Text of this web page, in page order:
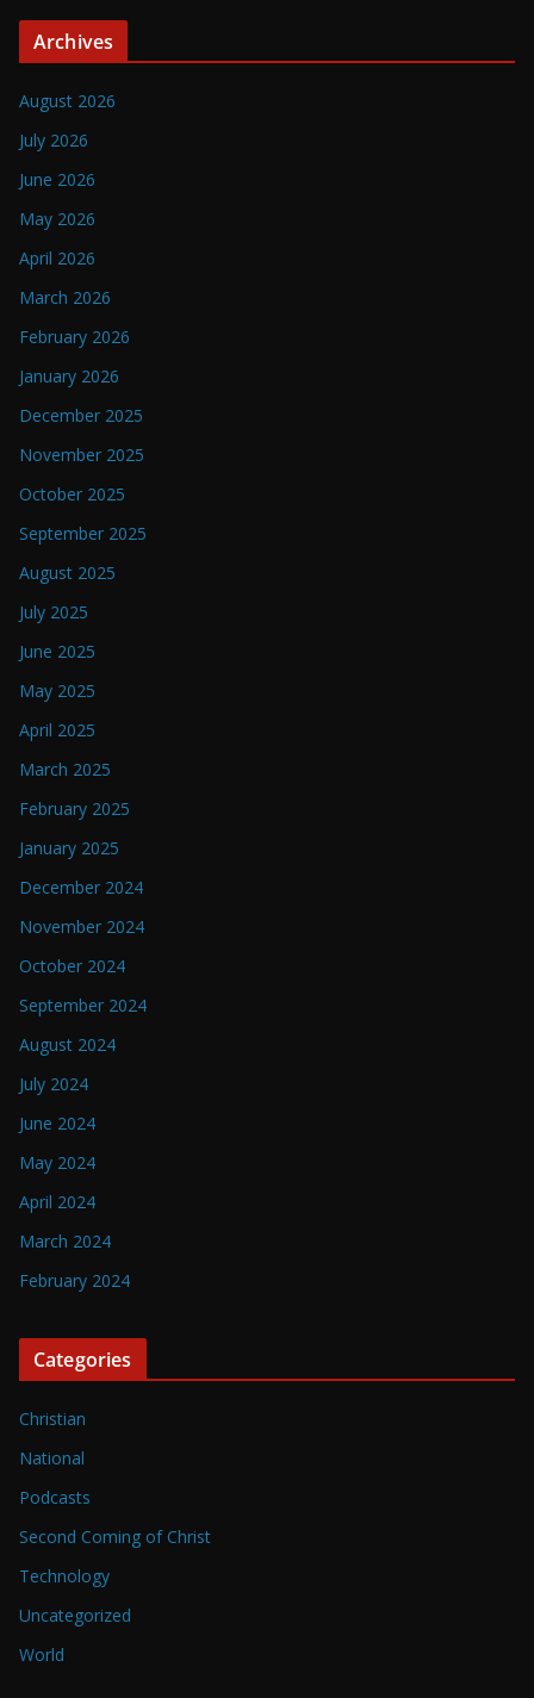
Archives
August 2026
July 2026
June 2026
May 2026
April 2026
March 2026
February 2026
January 2026
December 2025
November 2025
October 2025
September 2025
August 2025
July 2025
June 2025
May 2025
April 2025
March 2025
February 2025
January 2025
December 2024
November 2024
October 2024
September 2024
August 2024
July 2024
June 2024
May 2024
April 2024
March 2024
February 2024
Categories
Christian
National
Podcasts
Second Coming of Christ
Technology
Uncategorized
World